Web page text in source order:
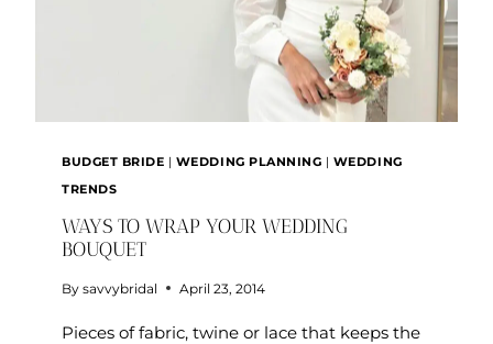
BUDGET BRIDE | WEDDING PLANNING | WEDDING
TRENDS
WAYS TO WRAP YOUR WEDDING
BOUQUET
By savvybridal April 23, 2014
Pieces of fabric, twine or lace that keeps the